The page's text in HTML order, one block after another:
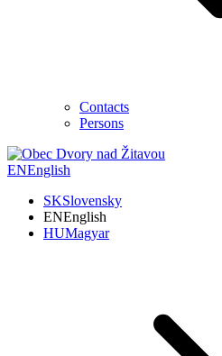
Contacts
Persons
ENEnglish
SKSlovensky
ENEnglish
HUMagyar